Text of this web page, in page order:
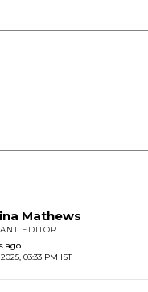
Mathews
EDITOR
ago
03:33 PM IST